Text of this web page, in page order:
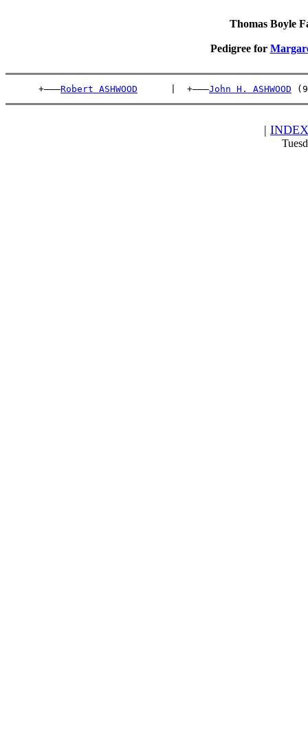
Thomas Boyle
Pedigree for
      +———
Robert ASHWOOD
      |  +———
John H. ASHWOOD
| INDEX